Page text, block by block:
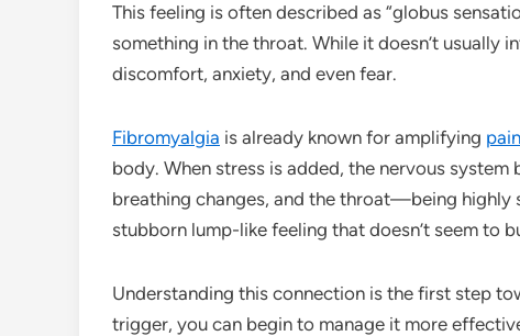
This feeling is often described as “globus
something in the throat. While it doesn’t usually
discomfort, anxiety, and even fear.
Fibromyalgia is already known for amplifying pain
body. When stress is added, the nervous
breathing changes, and the throat—being
stubborn lump-like feeling that doesn’t seem to
Understanding this connection is the first step
trigger, you can begin to manage it more